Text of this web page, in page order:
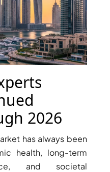
2026
has always been
health, long-term
and societal